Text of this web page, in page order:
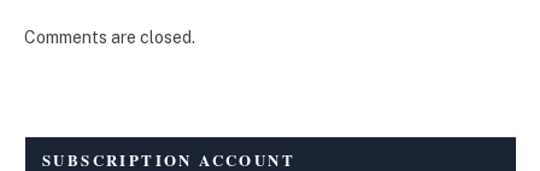
Comments are closed.
SUBSCRIPTION ACCOUNT